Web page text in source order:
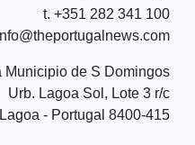
t. +351 282 341 100
Municipio de S Domingos
Urb. Lagoa Sol, Lote 3 r/c
8400-415 Lagoa - Portugal